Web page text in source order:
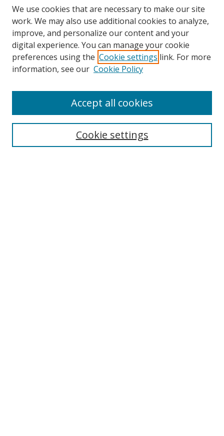
Browse
Collections
Disciplines
Enter search terms:
We use cookies that are necessary to make our site
work. We may also use additional cookies to analyze,
improve, and personalize our content and your
digital experience. You can manage your cookie
preferences using the Cookie settings link. For more
information, see our Cookie Policy
Cookie settings
Accept all cookies